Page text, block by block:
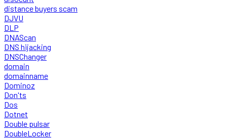
distance buyers scam
DJVU
DLP
DNAScan
DNS hijacking
DNSChanger
domain
domainname
Dominoz
Don'ts
Dos
Dotnet
Double pulsar
DoubleLocker